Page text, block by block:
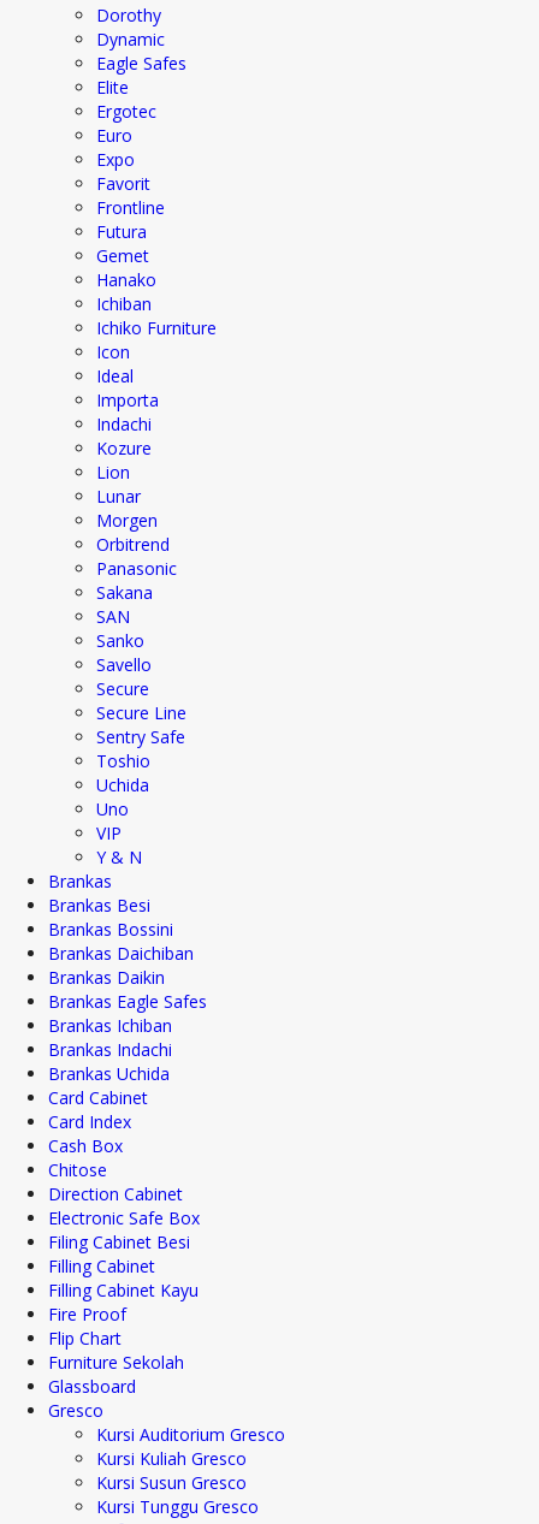
Dorothy
Dynamic
Eagle Safes
Elite
Ergotec
Euro
Expo
Favorit
Frontline
Futura
Gemet
Hanako
Ichiban
Ichiko Furniture
Icon
Ideal
Importa
Indachi
Kozure
Lion
Lunar
Morgen
Orbitrend
Panasonic
Sakana
SAN
Sanko
Savello
Secure
Secure Line
Sentry Safe
Toshio
Uchida
Uno
VIP
Y & N
Brankas
Brankas Besi
Brankas Bossini
Brankas Daichiban
Brankas Daikin
Brankas Eagle Safes
Brankas Ichiban
Brankas Indachi
Brankas Uchida
Card Cabinet
Card Index
Cash Box
Chitose
Direction Cabinet
Electronic Safe Box
Filing Cabinet Besi
Filling Cabinet
Filling Cabinet Kayu
Fire Proof
Flip Chart
Furniture Sekolah
Glassboard
Gresco
Kursi Auditorium Gresco
Kursi Kuliah Gresco
Kursi Susun Gresco
Kursi Tunggu Gresco